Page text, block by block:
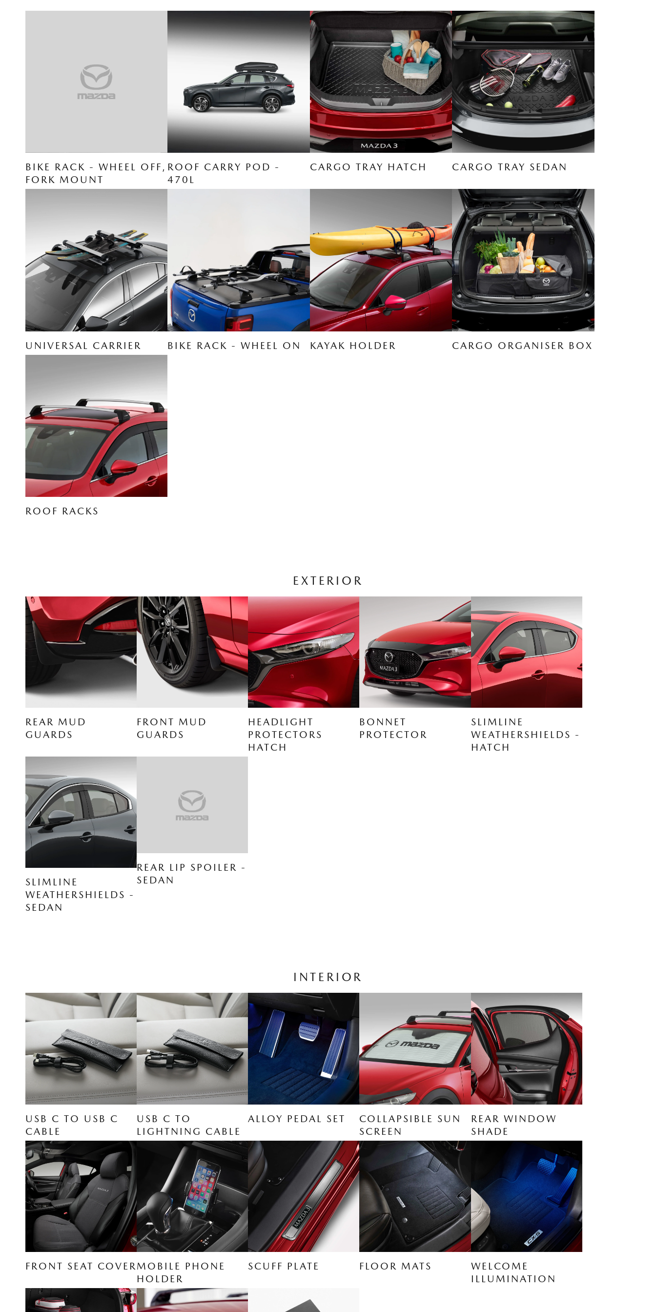
BIKE RACK - WHEEL OFF,
FORK MOUNT
ROOF CARRY POD -
470L
CARGO TRAY HATCH CARGO TRAY SEDAN
UNIVERSAL CARRIER BIKE RACK - WHEEL ON KAYAK HOLDER CARGO ORGANISER BOX
ROOF RACKS
EXTERIOR
REAR MUD
GUARDS
FRONT MUD
GUARDS
HEADLIGHT
PROTECTORS
HATCH
BONNET
PROTECTOR
SLIMLINE
WEATHERSHIELDS -
HATCH
SLIMLINE
WEATHERSHIELDS -
SEDAN
REAR LIP SPOILER -
SEDAN
INTERIOR
USB C TO USB C
CABLE
USB C TO
LIGHTNING CABLE
ALLOY PEDAL SET
COLLAPSIBLE SUN
SCREEN
REAR WINDOW
SHADE
FRONT SEAT COVERMOBILE PHONE
HOLDER
SCUFF PLATE FLOOR MATS
WELCOME
ILLUMINATION